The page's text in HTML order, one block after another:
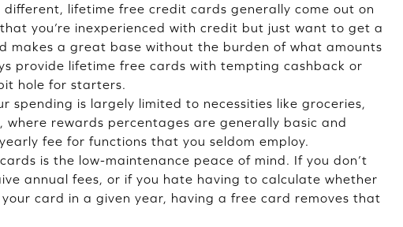
different, lifetime free credit cards generally come out on
you’re inexperienced with credit but just want to get a
a great base without the burden of what amounts
provide lifetime free cards with tempting cashback or
hole for starters.
spending is largely limited to necessities like groceries,
where rewards percentages are generally basic and
fee for functions that you seldom employ.
is the low-maintenance peace of mind. If you don’t
annual fees, or if you hate having to calculate whether
card in a given year, having a free card removes that